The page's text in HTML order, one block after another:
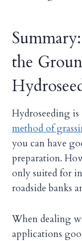
the
Hydroseeding is
method of
you can have
preparation.
only suited for
roadside banks
When dealing
applications